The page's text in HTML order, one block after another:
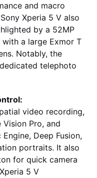
and macro
Xperia 5 V also
by a 52MP
a large Exmor T
Notably, the
telephoto
video recording,
Pro, and
Deep Fusion,
portraits. It also
for quick camera
5 V